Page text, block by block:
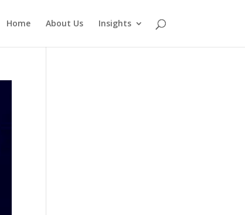
Home About Us Insights